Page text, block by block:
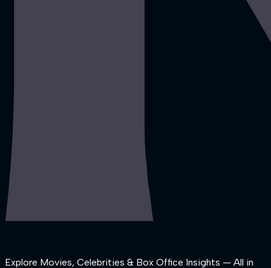
Explore Movies, Celebrities & Box Office Insights — All in